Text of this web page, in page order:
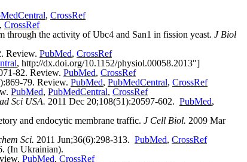
, CrossRef
, CrossRef
the activity of Ubc4 and San1 in fission yeast. J Biol
Review. PubMed, CrossRef
, http://dx.doi.org/10.1152/physiol.00058.2013″]
82. Review. PubMed, CrossRef
79. Review. PubMed, PubMedCentral, CrossRef
PubMed, PubMedCentral, CrossRef
Sci USA. 2011 Dec 20;108(51):20597-602. PubMed,
and endocytic membrane traffic. J Cell Biol. 2009 Mar
Sci. 2011 Jun;36(6):298-313. PubMed, CrossRef
(In Ukrainian).
PubMed, CrossRef